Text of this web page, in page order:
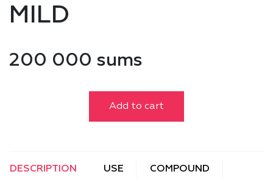
MILD
200 000 sums
Add to cart
DESCRIPTION USE COMPOUND